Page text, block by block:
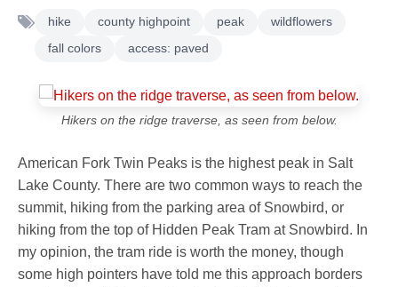
hike county highpoint peak
wildflowers
fall colors
access: paved
Hikers on the ridge traverse, as seen from below.
American Fork Twin Peaks is the highest peak in Salt
Lake County. There are two common ways to reach the
summit, hiking from the parking area of Snowbird, or
hiking from the top of Hidden Peak Tram at Snowbird. In
my opinion, the tram ride is worth the money, though
some high pointers have told me this approach borders